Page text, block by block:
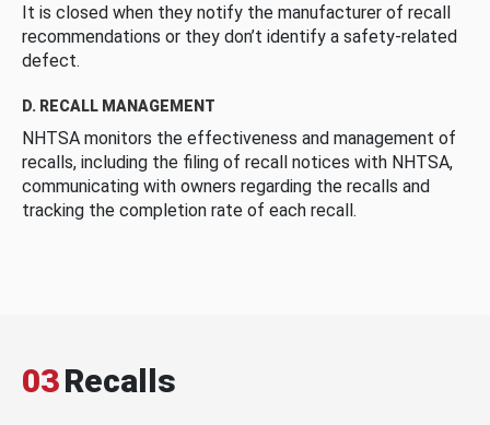
It is closed when they notify the manufacturer of recall
recommendations or they don’t identify a safety-related
defect.
D. RECALL MANAGEMENT
NHTSA monitors the effectiveness and management of
recalls, including the filing of recall notices with NHTSA,
communicating with owners regarding the recalls and
tracking the completion rate of each recall.
03Recalls